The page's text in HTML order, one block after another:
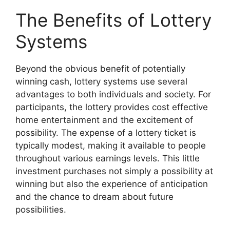
The Benefits of Lottery
Systems
Beyond the obvious benefit of potentially
winning cash, lottery systems use several
advantages to both individuals and society. For
participants, the lottery provides cost effective
home entertainment and the excitement of
possibility. The expense of a lottery ticket is
typically modest, making it available to people
throughout various earnings levels. This little
investment purchases not simply a possibility at
winning but also the experience of anticipation
and the chance to dream about future
possibilities.